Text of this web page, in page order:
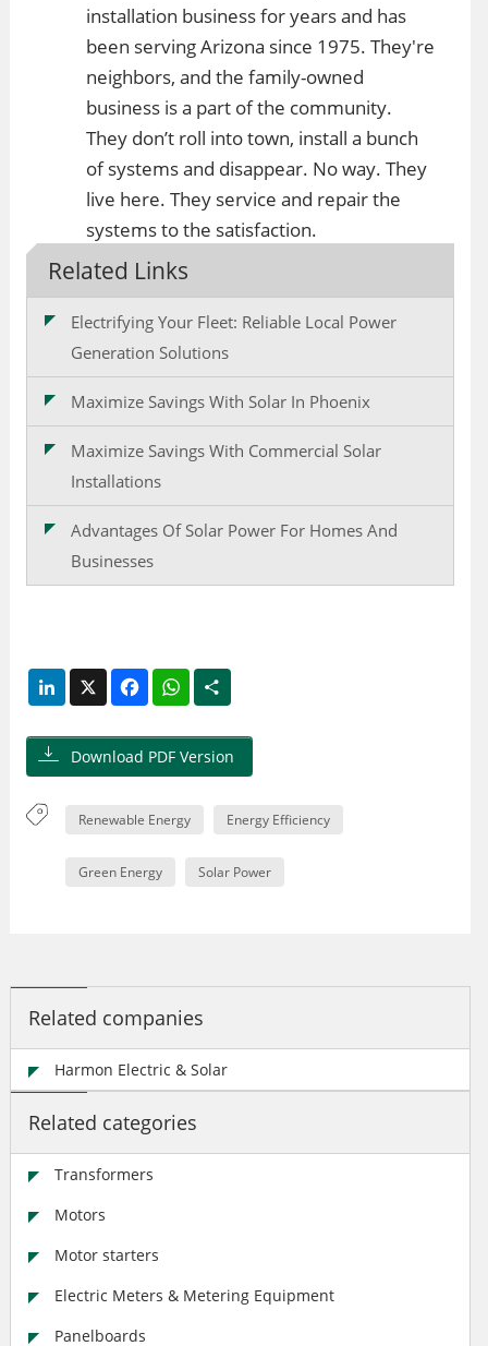
installation business for years and has
been serving Arizona since 1975. They're
neighbors, and the family-owned
business is a part of the community.
They don’t roll into town, install a bunch
of systems and disappear. No way. They
live here. They service and repair the
systems to the satisfaction.
Related Links
Electrifying Your Fleet: Reliable Local Power
Generation Solutions
Maximize Savings With Solar In Phoenix
Maximize Savings With Commercial Solar
Installations
Advantages Of Solar Power For Homes And
Businesses
LinkedIn FacebookWhatsApp
Download PDF Version
Renewable Energy Energy Efficiency
Green Energy Solar Power
Related companies
Harmon Electric & Solar
Related categories
Transformers
Motors
Motor starters
Electric Meters & Metering Equipment
Panelboards